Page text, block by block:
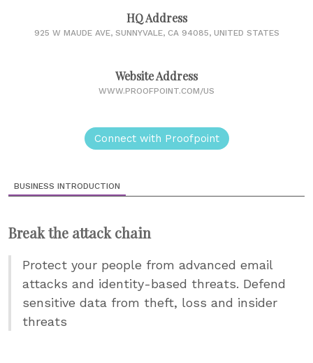
HQ Address
925 W MAUDE AVE, SUNNYVALE, CA 94085, UNITED STATES
Website Address
WWW.PROOFPOINT.COM/US
Connect with Proofpoint
BUSINESS INTRODUCTION
Break the attack chain
Protect your people from advanced email
attacks and identity-based threats. Defend
sensitive data from theft, loss and insider
threats